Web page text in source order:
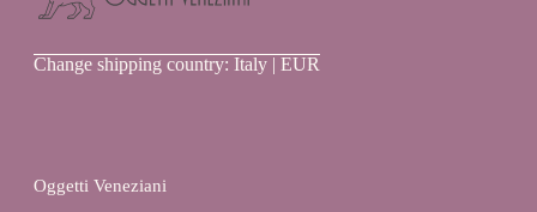
Veneziani
Change shipping country: Italy | EUR
Oggetti Veneziani